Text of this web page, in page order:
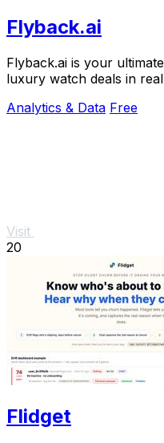
Flyback.ai
Flyback.ai is your
luxury watch deals in
Analytics & Data Free
Visit
20
Flidget